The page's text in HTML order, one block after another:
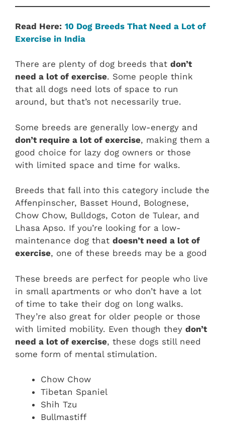
Read Here: 10 Dog Breeds That Need a Lot of
Exercise in India
There are plenty of dog breeds that don’t
need a lot of exercise. Some people think
that all dogs need lots of space to run
around, but that’s not necessarily true.
Some breeds are generally low-energy and
don’t require a lot of exercise, making them a
good choice for lazy dog owners or those
with limited space and time for walks.
Breeds that fall into this category include the
Affenpinscher, Basset Hound, Bolognese,
Chow Chow, Bulldogs, Coton de Tulear, and
Lhasa Apso. If you’re looking for a low-
maintenance dog that doesn’t need a lot of
exercise, one of these breeds may be a good
These breeds are perfect for people who live
in small apartments or who don’t have a lot
of time to take their dog on long walks.
They’re also great for older people or those
with limited mobility. Even though they don’t
need a lot of exercise, these dogs still need
some form of mental stimulation.
Chow Chow
Tibetan Spaniel
Shih Tzu
Bullmastiff